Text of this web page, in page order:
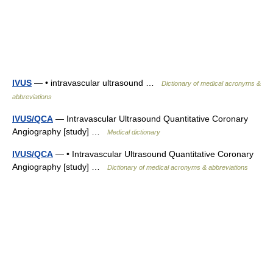
IVUS — • intravascular ultrasound …
Dictionary of medical acronyms &
abbreviations
IVUS/QCA — Intravascular Ultrasound Quantitative Coronary
Angiography [study] …
Medical dictionary
IVUS/QCA — • Intravascular Ultrasound Quantitative Coronary
Angiography [study] …
Dictionary of medical acronyms & abbreviations